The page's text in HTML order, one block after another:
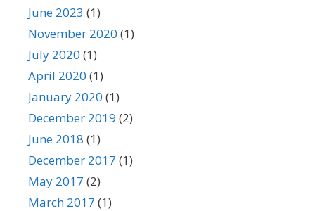
June 2023 (1)
November 2020 (1)
July 2020 (1)
April 2020 (1)
January 2020 (1)
December 2019 (2)
June 2018 (1)
December 2017 (1)
May 2017 (2)
March 2017 (1)